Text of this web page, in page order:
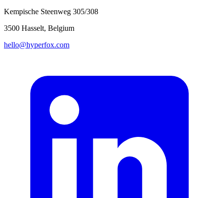
Kempische Steenweg 305/308
3500 Hasselt, Belgium
hello@hyperfox.com